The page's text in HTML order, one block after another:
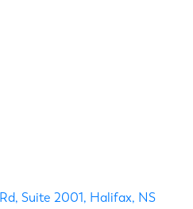
Suite 2001 Halifax NS